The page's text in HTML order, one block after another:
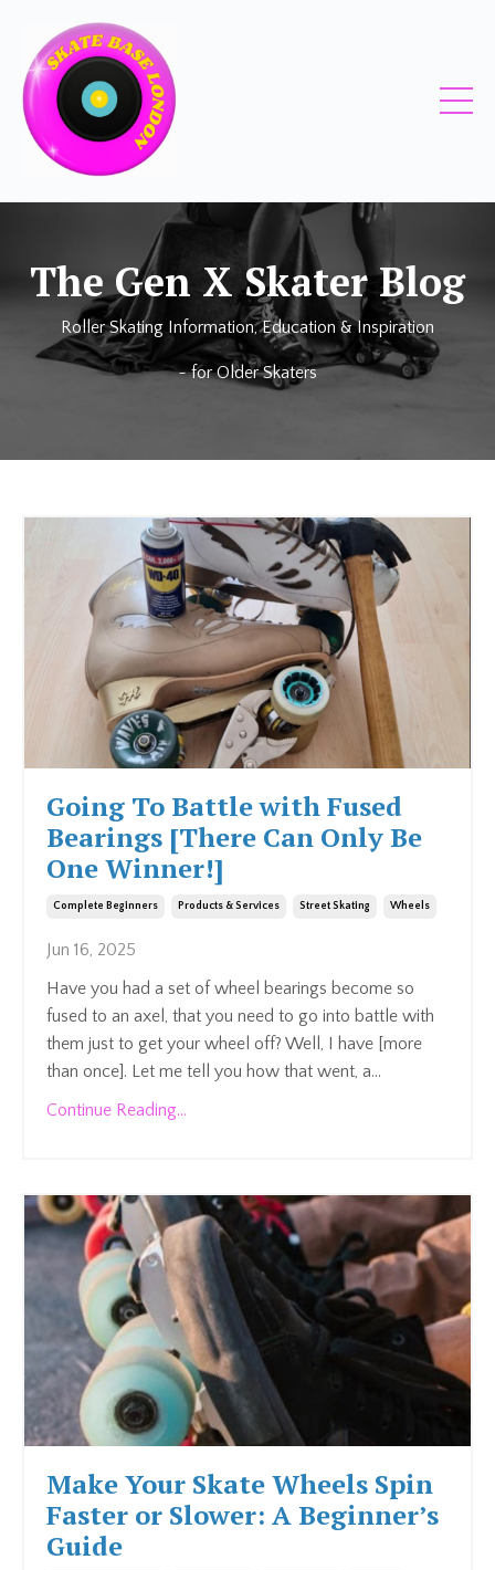
TheGen X SkaterBlog
Roller Skating Information, Education & Inspiration
~ forOlder Skaters
Going To Battle with Fused
Bearings [There Can Only Be
One Winner!]
Complete Beginners Products & Services Street Skating Wheels
Jun 16, 2025
Have you had a set of wheel bearings become so
fused to an axel, that you need to go into battle with
them just to get your wheel off? Well, I have [more
than once]. Let me tell you how that went, a...
Continue Reading...
Make Your Skate Wheels Spin
Faster or Slower: A Beginner’s
Guide